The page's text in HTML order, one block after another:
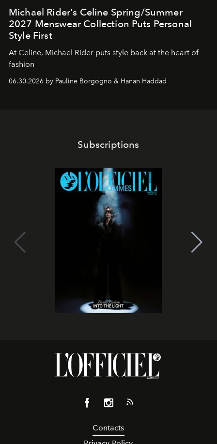
Michael Rider's Celine Spring/Summer
2027 Menswear Collection Puts Personal
Style First
At Celine, Michael Rider puts style back at the heart of
fashion
06.30.2026 by Pauline Borgogno & Hanan Haddad
Subscriptions
Contacts